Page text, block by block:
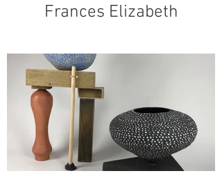
Frances Elizabeth